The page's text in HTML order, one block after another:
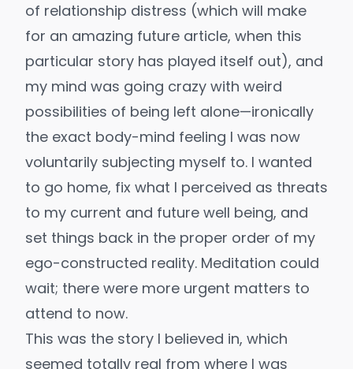
of relationship distress (which will make
for an amazing future article, when this
particular story has played itself out), and
my mind was going crazy with weird
possibilities of being left alone—ironically
the exact body-mind feeling I was now
voluntarily subjecting myself to. I wanted
to go home, fix what I perceived as threats
to my current and future well being, and
set things back in the proper order of my
ego-constructed reality. Meditation could
wait; there were more urgent matters to
attend to now.
This was the story I believed in, which
seemed totally real from where I was